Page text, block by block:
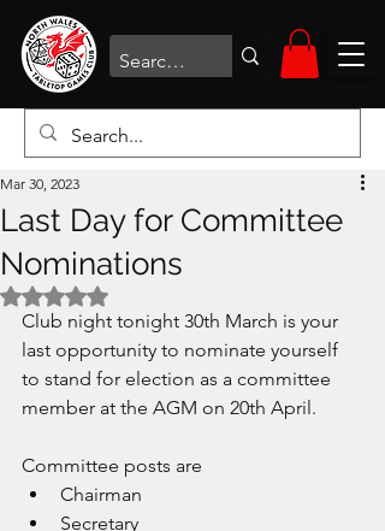
Last Day for Committee
Nominations
Mar 30, 2023
Rated NaN out of 5 stars.
Club night tonight 30th March is your
last opportunity to nominate yourself
to stand for election as a committee
member at the AGM on 20th April.
Committee posts are
Chairman
Secretary